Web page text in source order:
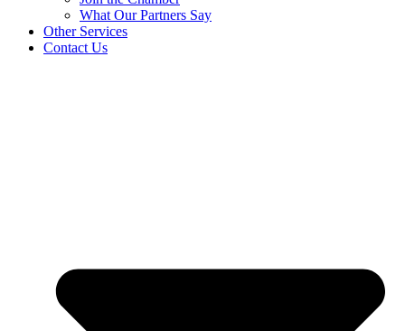
What Our Partners Say
Other Services
Contact Us